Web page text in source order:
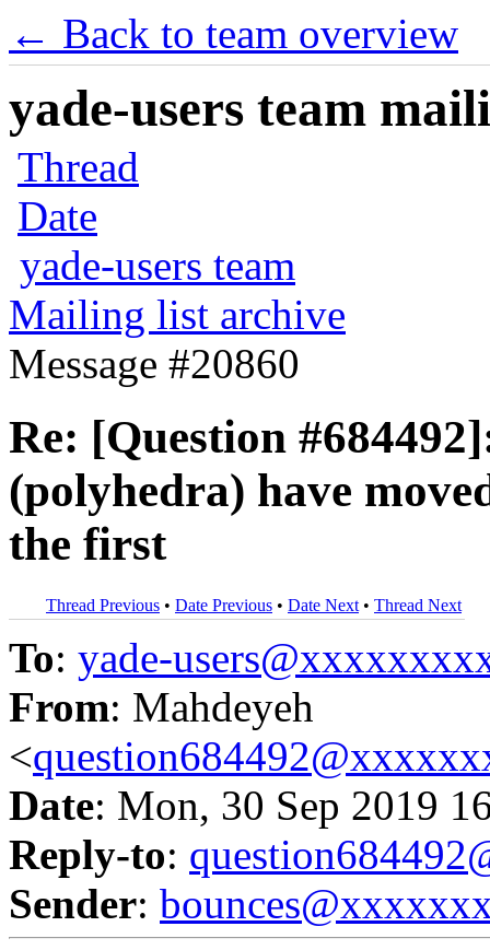
← Back to team overview
yade-users team
Thread
Date
yade-users team
Mailing list archive
Message #20860
Re: [Question
(polyhedra) have
the first
Thread Previous • Date Previous • Date Next • Thread Next
To: yade-
From: Mahdeyeh
<
Date: Mon, 30 Sep 2019
Reply-to:
Sender: